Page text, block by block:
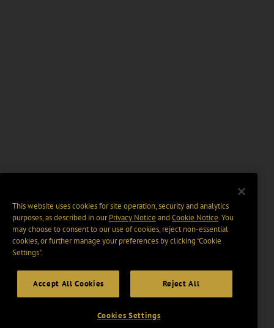
This website uses cookies for site operation, security and analytics
purposes, as described in ourPrivacy Notice and Cookie Notice. You
may choose to consent to our use of cookies, reject non-essential
cookies, or further manage your preferences by clicking “Cookie
Settings".
Accept All Cookies Reject All
Cookies Settings